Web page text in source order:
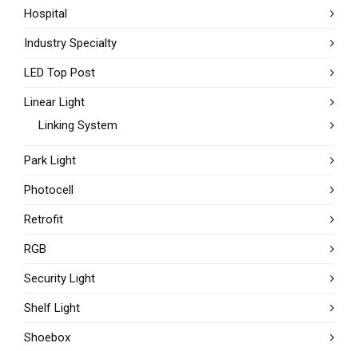
Hospital
Industry Specialty
LED Top Post
Linear Light
Linking System
Park Light
Photocell
Retrofit
RGB
Security Light
Shelf Light
Shoebox